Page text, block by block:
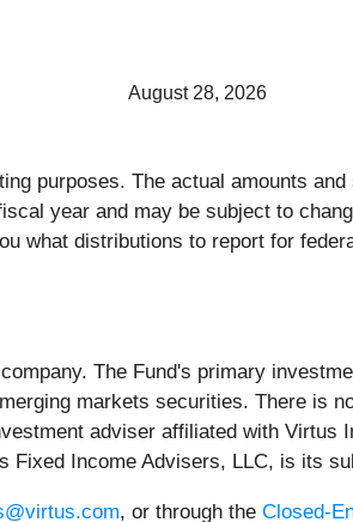
August 28, 2026
purposes. The actual amounts
year and may be subject to
what distributions to report for
The Fund's primary
markets securities. There is
adviser affiliated with Virtus
Fixed Income Advisers, LLC, is its
, or through the Closed-